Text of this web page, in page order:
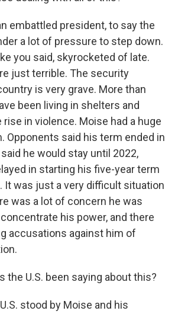
embattled president, to say the
a lot of pressure to step down.
you said, skyrocketed of late.
just terrible. The security
is very grave. More than
been living in shelters and
in violence. Moise had a huge
Opponents said his term ended in
he would stay until 2022,
in starting his five-year term
It was just a very difficult situation
was a lot of concern he was
his power, and there
accusations against him of
the U.S. been saying about this?
stood by Moise and his